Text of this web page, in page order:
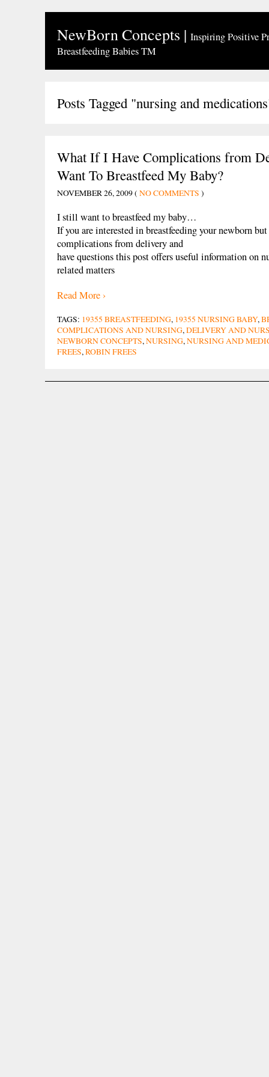
NewBorn Concepts | Inspiring Positive
Breastfeeding Babies TM
Posts Tagged "nursing and
What If I Have Complications from
Want To Breastfeed My Baby?
NOVEMBER 26, 2009 ( NO COMMENTS )
I still want to breastfeed my baby…
If you are interested in breastfeeding your newborn but
complications from delivery and
have questions this post offers useful information on
related matters
Read More ›
TAGS: 19355 BREASTFEEDING, 19355 NURSING BABY,
COMPLICATIONS AND NURSING,DELIVERY AND
NEWBORN CONCEPTS,NURSING,NURSING AND
FREES,ROBIN FREES